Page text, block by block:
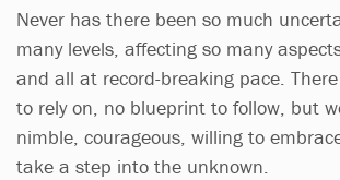
Never has there been so much
many levels, affecting so many
and all at record-breaking pace.
to rely on, no blueprint to follow, but
nimble, courageous, willing to
take a step into the unknown.